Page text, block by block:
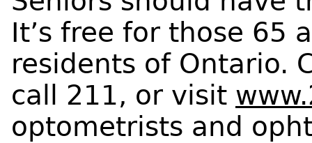
It’s free for those 65
residents of Ontario.
call 211, or visit
optometrists and